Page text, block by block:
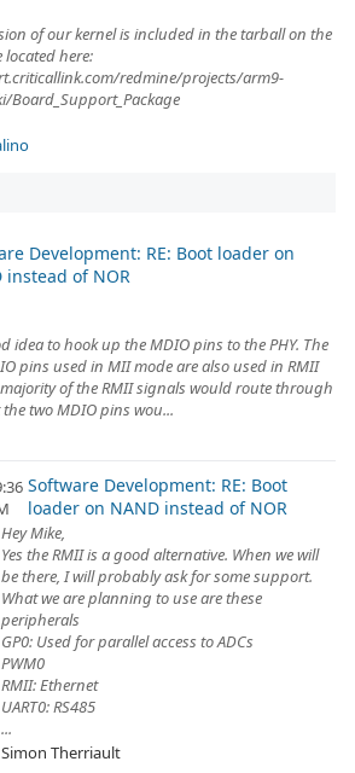
of our kernel is included in the tarball on the
located here:
redmine/projects/arm9-
Board_Support_Package
Development: RE: Boot loader on
instead of NOR
idea to hook up the MDIO pins to the PHY. The
pins used in MII mode are also used in RMII
of the RMII signals would route through
the two MDIO pins wou...
Software Development: RE: Boot
loader on NAND instead of NOR
Hey Mike,
Yes the RMII is a good alternative. When we will
be there, I will probably ask for some support.
What we are planning to use are these
peripherals
GP0: Used for parallel access to ADCs
PWM0
RMII: Ethernet
UART0: RS485
...
Simon Therriault